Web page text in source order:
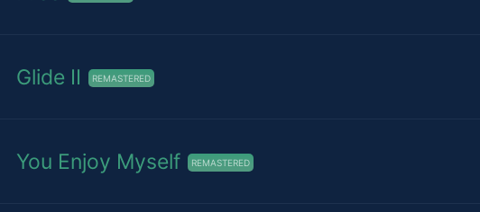
Glide II REMASTERED
You Enjoy Myself REMASTERED